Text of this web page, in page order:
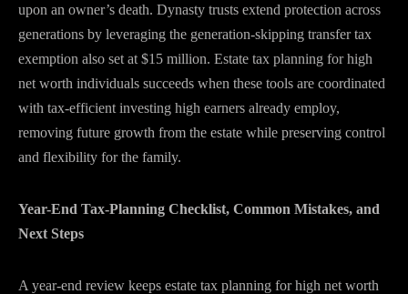
upon an owner’s death. Dynasty trusts extend protection across
generations by leveraging the generation-skipping transfer tax
exemption also set at $15 million. Estate tax planning for high
net worth individuals succeeds when these tools are coordinated
with tax-efficient investing high earners already employ,
removing future growth from the estate while preserving control
and flexibility for the family.
Year-End Tax-Planning Checklist, Common Mistakes, and
Next Steps
A year-end review keeps estate tax planning for high net worth